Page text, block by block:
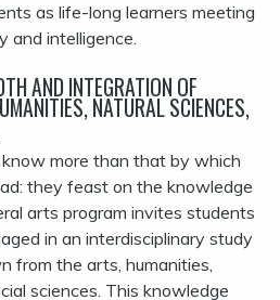
as life-long learners meeting
and intelligence.
AND INTEGRATION OF
NATURAL SCIENCES,
more than that by which
they feast on the knowledge
arts program invites students
in an interdisciplinary study
from the arts, humanities,
sciences. This knowledge